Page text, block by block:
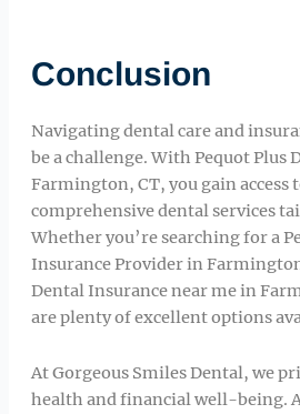
Conclusion
Navigating dental care and
be a challenge. With Pequot Plus
Farmington, CT, you gain access
comprehensive dental services
Whether you’re searching for a
Insurance Provider in
Dental Insurance near me in
are plenty of excellent options
At Gorgeous Smiles Dental, we
health and financial well-being.